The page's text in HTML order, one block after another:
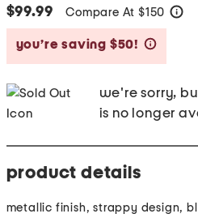
$99.99 Compare At $150
you’re saving $50!
we're sorry,
is no longer
product details
metallic finish, strappy design,